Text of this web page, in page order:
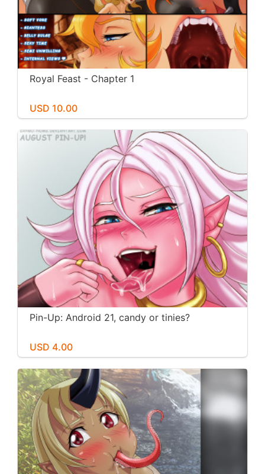
Royal Feast - Chapter 1
USD 10.00
Pin-Up: Android 21, candy or tinies?
USD 4.00